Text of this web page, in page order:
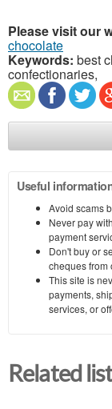
Please visit our
chocolate
Keywords: best
confectionaries,
Useful
Avoid scams
Never pay
payment
Don't buy or
cheques from
This site is
payments,
services, or
Related